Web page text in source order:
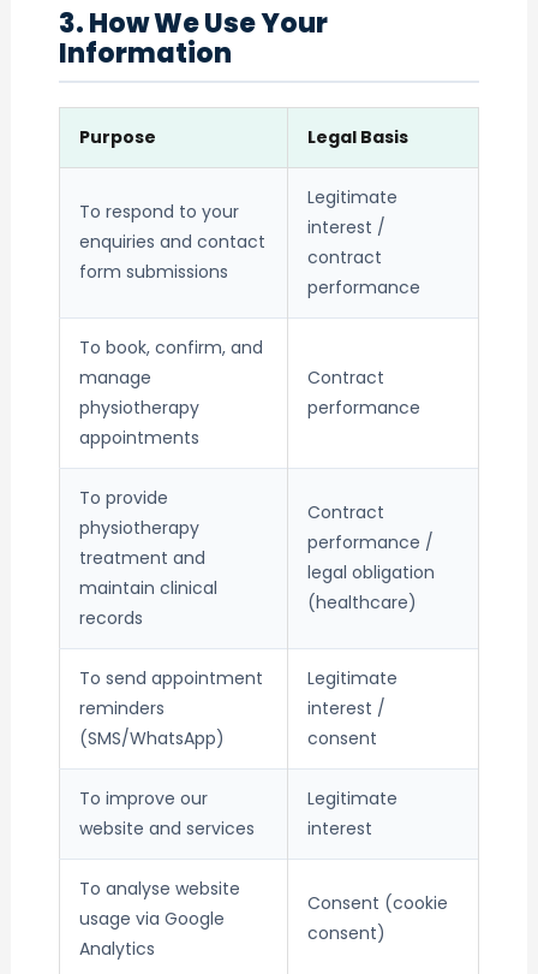
3. How We Use Your
Information
Purpose Legal Basis
To respond to your
enquiries and contact
form submissions
Legitimate
interest /
contract
performance
To book, confirm, and
manage
physiotherapy
appointments
Contract
performance
To provide
physiotherapy
treatment and
maintain clinical
records
Contract
performance /
legal obligation
(healthcare)
To send appointment
reminders
(SMS/WhatsApp)
Legitimate
interest /
consent
To improve our
website and services
Legitimate
interest
To analyse website
usage via Google
Analytics
Consent (cookie
consent)